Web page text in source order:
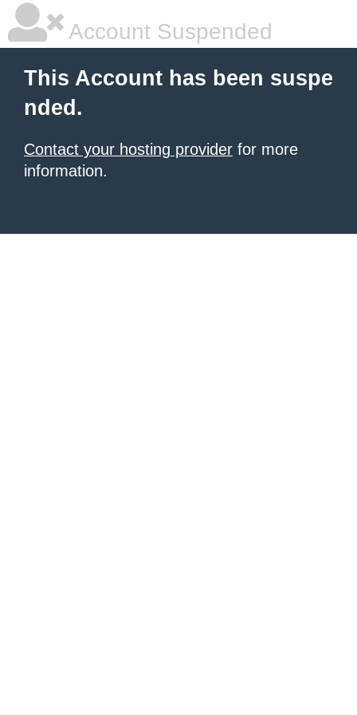
Account Suspended
This Account has been suspe
nded.
Contact your hosting provider for more
information.